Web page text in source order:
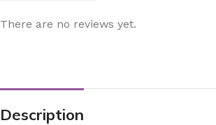
There are no reviews yet.
Description